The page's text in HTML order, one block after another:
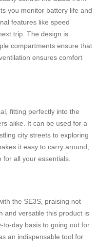
you monitor battery life and
features like speed
trip. The design is
compartments ensure that
ensures comfort
fitting perfectly into the
alike. It can be used for a
city streets to exploring
it easy to carry around,
for all your essentials.
the SE3S, praising not
and versatile this product is
to-day basis to going out for
an indispensable tool for